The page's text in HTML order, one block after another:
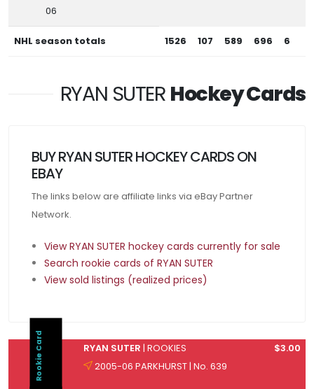
06
NHL season totals 1526 107 589 696 6
RYAN SUTER Hockey Cards
BUY RYAN SUTER HOCKEY CARDS ON
EBAY
The links below are affiliate links via eBay Partner
Network.
View RYAN SUTER hockey cards currently for sale
Search rookie cards of RYAN SUTER
View sold listings (realized prices)
Rookie Card RYAN SUTER | ROOKIES
$3.00
2005-06 PARKHURST | No. 639